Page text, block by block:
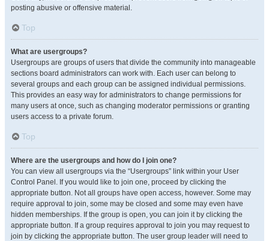
posting abusive or offensive material.
Top
What are usergroups?
Usergroups are groups of users that divide the community into manageable
sections board administrators can work with. Each user can belong to
several groups and each group can be assigned individual permissions.
This provides an easy way for administrators to change permissions for
many users at once, such as changing moderator permissions or granting
users access to a private forum.
Top
Where are the usergroups and how do I join one?
You can view all usergroups via the “Usergroups” link within your User
Control Panel. If you would like to join one, proceed by clicking the
appropriate button. Not all groups have open access, however. Some may
require approval to join, some may be closed and some may even have
hidden memberships. If the group is open, you can join it by clicking the
appropriate button. If a group requires approval to join you may request to
join by clicking the appropriate button. The user group leader will need to